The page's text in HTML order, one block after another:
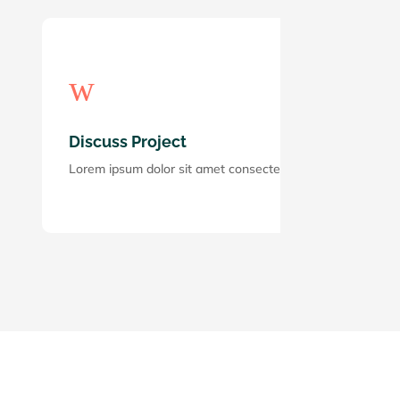
w
Discuss Project
Lorem ipsum dolor sit amet consectetur adipiscing elit.